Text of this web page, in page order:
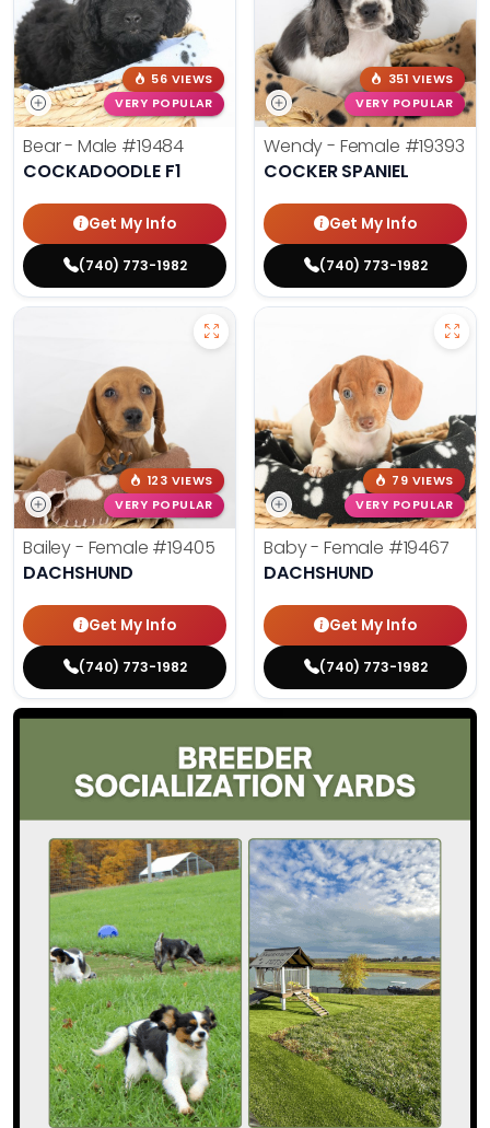
56 VIEWS
VERY POPULAR
Bear - Male #19484
COCKADOODLE F1
Get My Info
(740) 773-1982
351 VIEWS
VERY POPULAR
Wendy - Female #19393
COCKER SPANIEL
Get My Info
(740) 773-1982
123 VIEWS
VERY POPULAR
Bailey - Female #19405
DACHSHUND
Get My Info
(740) 773-1982
79 VIEWS
VERY POPULAR
Baby - Female #19467
DACHSHUND
Get My Info
(740) 773-1982